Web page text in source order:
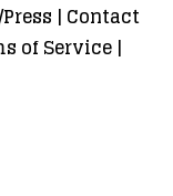
| Contact
of Service|